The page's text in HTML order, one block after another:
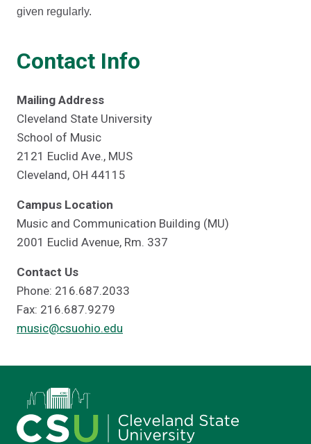
given regularly.
Contact Info
Mailing Address
Cleveland State University
School of Music
2121 Euclid Ave., MUS
Cleveland, OH 44115
Campus Location
Music and Communication Building (MU)
2001 Euclid Avenue, Rm. 337
Contact Us
Phone: 216.687.2033
Fax: 216.687.9279
music@csuohio.edu